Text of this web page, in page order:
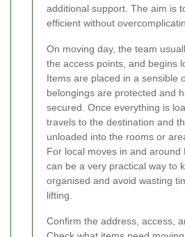
additional support. The aim is
efficient without
On moving day, the team
the access points, and begins
Items are placed in a sensible
belongings are protected and
secured. Once everything is
travels to the destination and
unloaded into the rooms or
For local moves in and around
can be a very practical way to
organised and avoid wasting
lifting.
Confirm the address, access,